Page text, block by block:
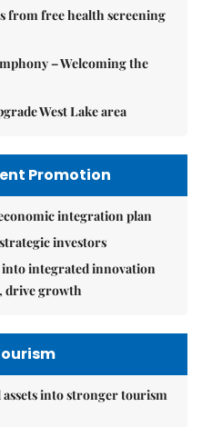
from free health screening
– Welcoming the
West Lake area
Promotion
integration plan
investors
into integrated innovation
drive growth
into stronger tourism